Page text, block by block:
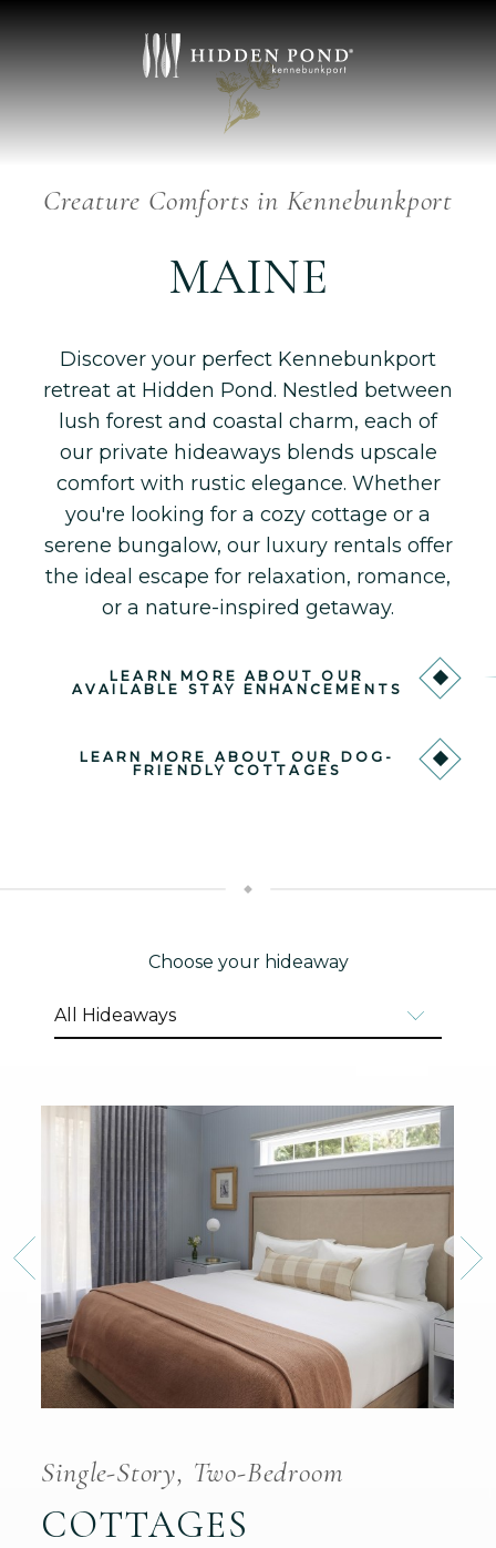
Luxury
HIDEAWAYS
Creature Comforts in Kennebunkport
MAINE
Discover your perfect Kennebunkport
retreat at Hidden Pond. Nestled between
lush forest and coastal charm, each of
our private hideaways blends upscale
comfort with rustic elegance. Whether
you're looking for a cozy cottage or a
serene bungalow, our luxury rentals offer
the ideal escape for relaxation, romance,
or a nature-inspired getaway.
LEARN MORE ABOUT OUR
AVAILABLE STAY ENHANCEMENTS
LEARN MORE ABOUT OUR DOG-
FRIENDLY COTTAGES
Choose your hideaway
Single-Story, Two-Bedroom
COTTAGES